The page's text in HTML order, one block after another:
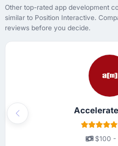
Other top-rated app development
similar to Position Interactive.
reviews before you decide.
$100 -
Previous